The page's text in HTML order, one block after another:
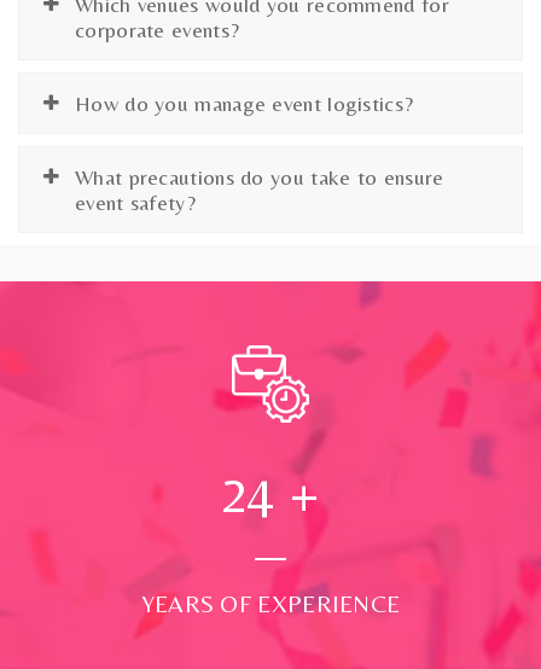
corporate events?
How do you manage event logistics?
What precautions do you take to ensure
event safety?
24 +
YEARS OF EXPERIENCE